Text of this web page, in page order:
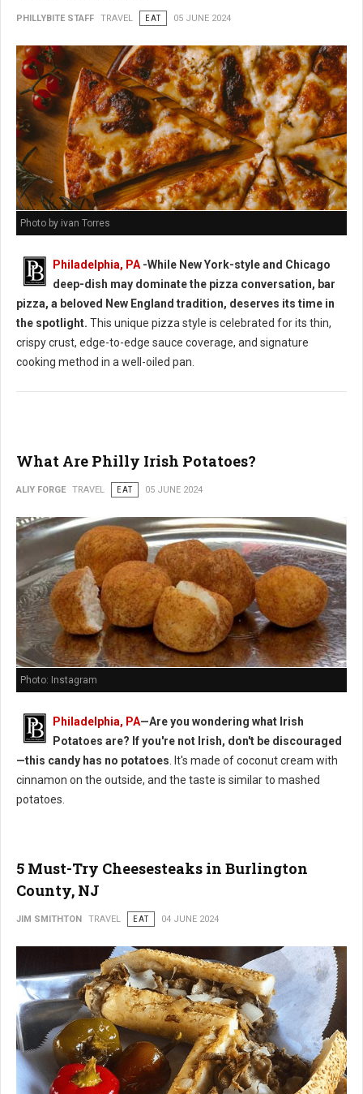
PHILLYBITE STAFF TRAVEL EAT 05 JUNE 2024
Photo by ivan Torres
Philadelphia, PA-While New York-style and Chicago
deep-dish may dominate the pizza conversation, bar
pizza, a beloved New England tradition, deserves its time in
the spotlight. This unique pizza style is celebrated for its thin,
crispy crust, edge-to-edge sauce coverage, and signature
cooking method in a well-oiled pan.
What Are Philly Irish Potatoes?
ALIY FORGE TRAVEL EAT 05 JUNE 2024
Photo: Instagram
Philadelphia, PA—Are you wondering what Irish
Potatoes are? If you're not Irish, don't be discouraged
—this candy has no potatoes . It's made of coconut cream with
cinnamon on the outside, and the taste is similar to mashed
potatoes.
5 Must-Try Cheesesteaks in Burlington
County, NJ
JIM SMITHTON TRAVEL EAT 04 JUNE 2024